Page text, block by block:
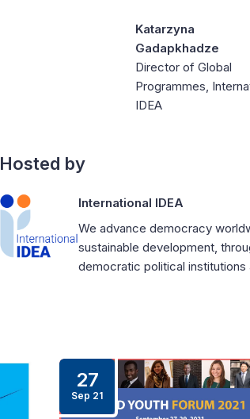
Katarzyna
Gadapkhadze
Director of Global
Programmes,
IDEA
Hosted by
International IDEA
We advance democracy
sustainable development,
democratic political
27
Sep 21